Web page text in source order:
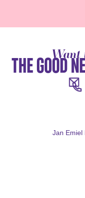
Want
THE GOOD
Jan Emiel